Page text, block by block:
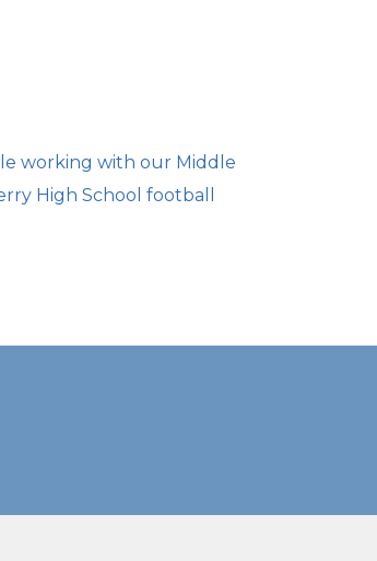
working with our Middle
High School football